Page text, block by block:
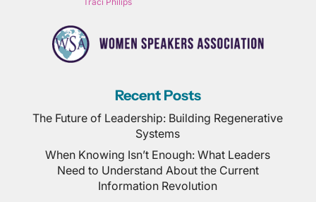
Recent Posts
The Future of Leadership: Building Regenerative
Systems
When Knowing Isn’t Enough: What Leaders
Need to Understand About the Current
Information Revolution